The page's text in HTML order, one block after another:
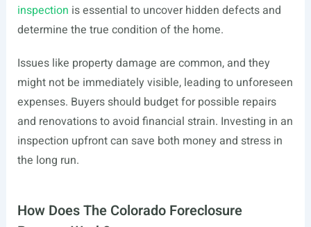
inspection is essential to uncover hidden defects and
determine the true condition of the home.
Issues like property damage are common, and they
might not be immediately visible, leading to unforeseen
expenses. Buyers should budget for possible repairs
and renovations to avoid financial strain. Investing in an
inspection upfront can save both money and stress in
the long run.
How Does The Colorado Foreclosure